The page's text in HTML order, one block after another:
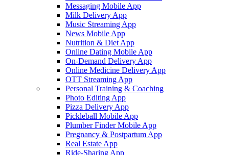
Messaging Mobile App
Milk Delivery App
Music Streaming App
News Mobile App
Nutrition & Diet App
Online Dating Mobile App
On-Demand Delivery App
Online Medicine Delivery App
OTT Streaming App
Personal Training & Coaching
Photo Editing App
Pizza Delivery App
Pickleball Mobile App
Plumber Finder Mobile App
Pregnancy & Postpartum App
Real Estate App
Ride-Sharing App